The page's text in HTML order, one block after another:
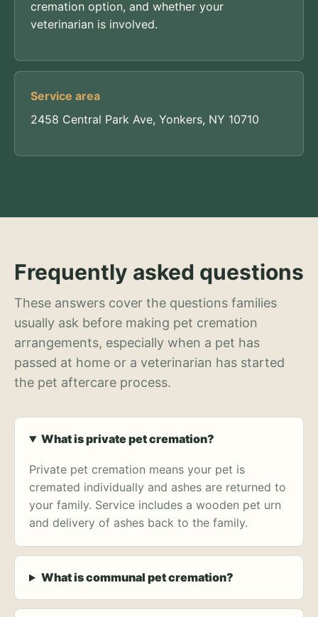
cremation option, and whether your
veterinarian is involved.
Service area
2458 Central Park Ave, Yonkers, NY 10710
Frequently asked questions
These answers cover the questions families
usually ask before making pet cremation
arrangements, especially when a pet has
passed at home or a veterinarian has started
the pet aftercare process.
What is private pet cremation?
Private pet cremation means your pet is
cremated individually and ashes are returned to
your family. Service includes a wooden pet urn
and delivery of ashes back to the family.
What is communal pet cremation?